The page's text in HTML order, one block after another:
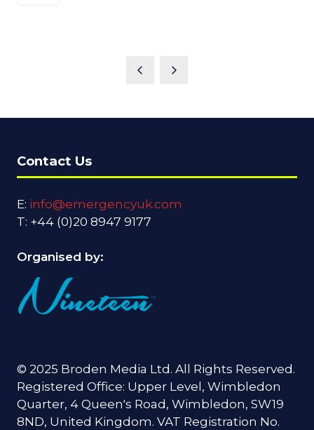
Contact Us
E: info@emergencyuk.com
T: +44 (0)20 8947 9177
Organised by:
© 2025 Broden Media Ltd. All Rights Reserved.
Registered Office: Upper Level, Wimbledon
Quarter, 4 Queen's Road, Wimbledon, SW19
8ND, United Kingdom. VAT Registration No.